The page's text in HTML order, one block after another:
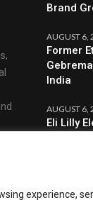
experience,
Brand
AUGUST 6,
Former
India
AUGUST 6,
Eli Lilly
CMO &